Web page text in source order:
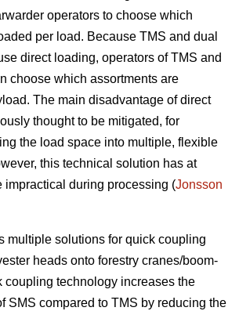
operators to choose which
per load. Because TMS and dual
direct loading, operators of TMS and
choose which assortments are
The main disadvantage of direct
thought to be mitigated, for
the load space into multiple, flexible
this technical solution has at
impractical during processing (Jonsson
multiple solutions for quick coupling
heads onto forestry cranes/boom-
coupling technology increases the
SMS compared to TMS by reducing the